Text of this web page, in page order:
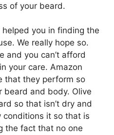
of your beard.
you in finding the
We really hope so.
and you can’t afford
your care. Amazon
that they perform so
beard and body. Olive
so that isn’t dry and
it so that is
the fact that no one